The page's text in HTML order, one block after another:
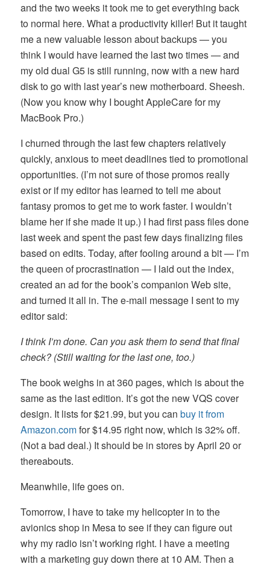
and the two weeks it took me to get everything back
to normal here. What a productivity killer! But it taught
me a new valuable lesson about backups — you
think I would have learned the last two times — and
my old dual G5 is still running, now with a new hard
disk to go with last year’s new motherboard. Sheesh.
(Now you know why I bought AppleCare for my
MacBook Pro.)
I churned through the last few chapters relatively
quickly, anxious to meet deadlines tied to promotional
opportunities. (I’m not sure of those promos really
exist or if my editor has learned to tell me about
fantasy promos to get me to work faster. I wouldn’t
blame her if she made it up.) I had first pass files done
last week and spent the past few days finalizing files
based on edits. Today, after fooling around a bit — I’m
the queen of procrastination — I laid out the index,
created an ad for the book’s companion Web site,
and turned it all in. The e-mail message I sent to my
editor said:
I think I’m done. Can you ask them to send that final
check? (Still waiting for the last one, too.)
The book weighs in at 360 pages, which is about the
same as the last edition. It’s got the new VQS cover
design. It lists for $21.99, but you canbuy it from
Amazon.comfor $14.95 right now, which is 32% off.
(Not a bad deal.) It should be in stores by April 20 or
thereabouts.
Meanwhile, life goes on.
Tomorrow, I have to take my helicopter in to the
avionics shop in Mesa to see if they can figure out
why my radio isn’t working right. I have a meeting
with a marketing guy down there at 10 AM. Then a